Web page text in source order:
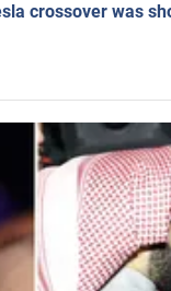
crossover was